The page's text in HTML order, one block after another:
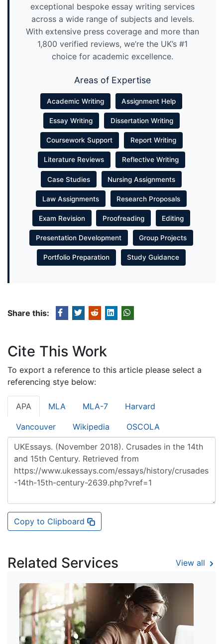
exceptional bespoke essay writing services
across a wide range of subjects and levels.
With extensive press coverage and more than
1,800 verified reviews, we’re the UK’s #1
choice for academic excellence.
Areas of Expertise
Academic Writing Assignment Help
Essay Writing Dissertation Writing
Coursework Support Report Writing
Literature Reviews Reflective Writing
Case Studies Nursing Assignments
Law Assignments Research Proposals
Exam Revision Proofreading Editing
Presentation Development Group Projects
Portfolio Preparation Study Guidance
Share this:
Cite This Work
To export a reference to this article please select a
referencing stye below:
APA MLA MLA-7 Harvard
Vancouver Wikipedia OSCOLA
Copy to Clipboard
Related Services View all